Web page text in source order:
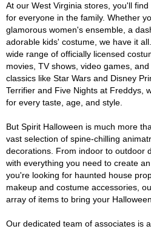
At our West Virginia stores, you'll
for everyone in the family. Whether
glamorous women's ensemble, a
adorable kids' costume, we have it
wide range of officially licensed
movies, TV shows, video games,
classics like Star Wars and Disney
Terrifier and Five Nights at Freddys,
for every taste, age, and style.
But Spirit Halloween is much more
vast selection of spine-chilling
decorations. From indoor to outdoor
with everything you need to create
you're looking for haunted house
makeup and costume accessories,
array of items to bring your
Our dedicated team of associates is